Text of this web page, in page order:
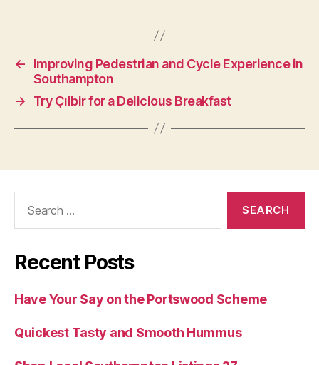
←
Improving Pedestrian and Cycle Experience in
Southampton
→
Try Çılbir for a Delicious Breakfast
Recent Posts
Have Your Say on the Portswood Scheme
Quickest Tasty and Smooth Hummus